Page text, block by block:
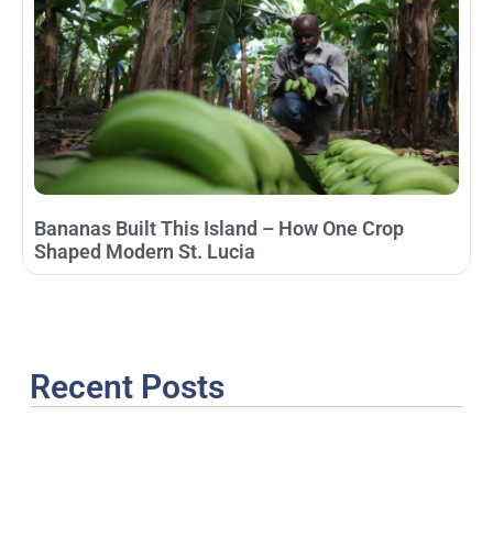
Bananas Built This Island – How One Crop
Shaped Modern St. Lucia
Recent Posts